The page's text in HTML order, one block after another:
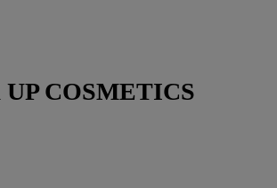
COSMETICS